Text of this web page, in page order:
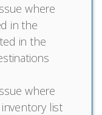
where
in the
in the
where
list